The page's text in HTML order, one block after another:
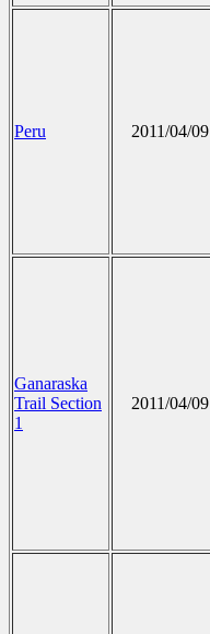
Peru 2011/04/09
Ganaraska
Trail Section
1
2011/04/09